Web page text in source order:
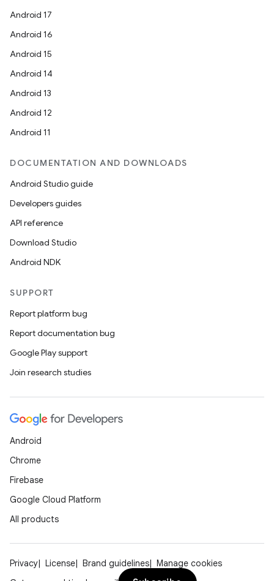
Android 17
Android 16
Android 15
Android 14
Android 13
Android 12
Android 11
DOCUMENTATION AND DOWNLOADS
Android Studio guide
Developers guides
API reference
Download Studio
Android NDK
SUPPORT
Report platform bug
Report documentation bug
Google Play support
Join research studies
Android
Chrome
Firebase
Google Cloud Platform
All products
Privacy License Brand guidelines
Manage cookies